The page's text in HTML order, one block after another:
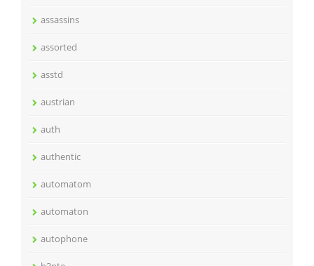
assassins
assorted
asstd
austrian
auth
authentic
automatom
automaton
autophone